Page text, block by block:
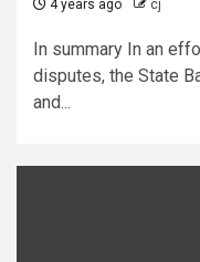
4 years ago cj
In summary In an
disputes, the State
and...